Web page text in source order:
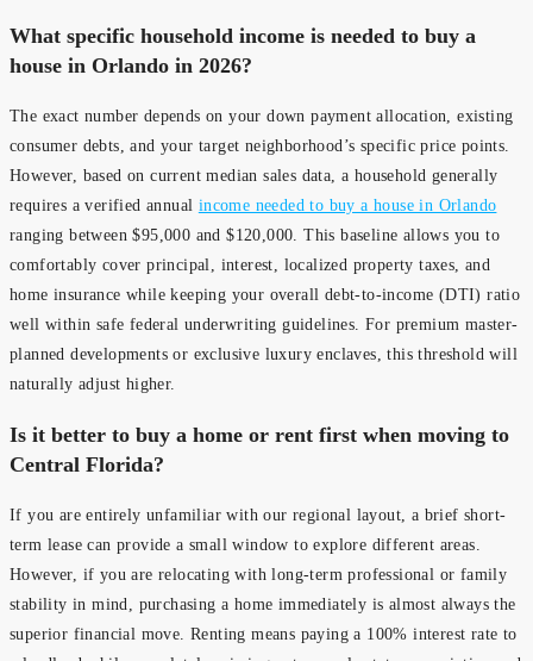
What specific household income is needed to buy a
house in Orlando in 2026?
The exact number depends on your down payment allocation, existing
consumer debts, and your target neighborhood’s specific price points.
However, based on current median sales data, a household generally
requires a verified annual income needed to buy a house in Orlando
ranging between $95,000 and $120,000. This baseline allows you to
comfortably cover principal, interest, localized property taxes, and
home insurance while keeping your overall debt-to-income (DTI) ratio
well within safe federal underwriting guidelines. For premium master-
planned developments or exclusive luxury enclaves, this threshold will
naturally adjust higher.
Is it better to buy a home or rent first when moving to
Central Florida?
If you are entirely unfamiliar with our regional layout, a brief short-
term lease can provide a small window to explore different areas.
However, if you are relocating with long-term professional or family
stability in mind, purchasing a home immediately is almost always the
superior financial move. Renting means paying a 100% interest rate to